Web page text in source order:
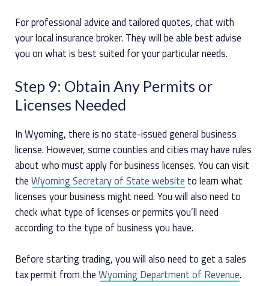
For professional advice and tailored quotes, chat with
your local insurance broker. They will be able best advise
you on what is best suited for your particular needs.
Step 9: Obtain Any Permits or
Licenses Needed
In Wyoming, there is no state-issued general business
license. However, some counties and cities may have rules
about who must apply for business licenses. You can visit
theWyoming Secretary of State website to learn what
licenses your business might need. You will also need to
check what type of licenses or permits you’ll need
according to the type of business you have.
Before starting trading, you will also need to get a sales
tax permit from theWyoming Department of Revenue.